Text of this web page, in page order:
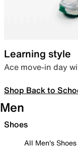
Learning style
Ace move-in day
Shop Back to
Men
Shoes
All Men's Shoes